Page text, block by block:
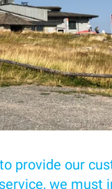
provide our
we must